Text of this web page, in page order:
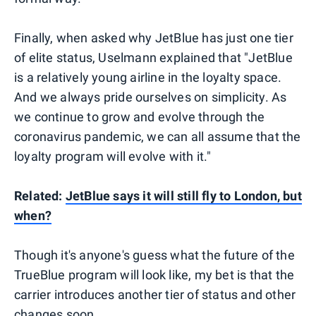
Finally, when asked why JetBlue has just one tier
of elite status, Uselmann explained that "JetBlue
is a relatively young airline in the loyalty space.
And we always pride ourselves on simplicity. As
we continue to grow and evolve through the
coronavirus pandemic, we can all assume that the
loyalty program will evolve with it."
Related: JetBlue says it will still fly to London, but
when?
Though it's anyone's guess what the future of the
TrueBlue program will look like, my bet is that the
carrier introduces another tier of status and other